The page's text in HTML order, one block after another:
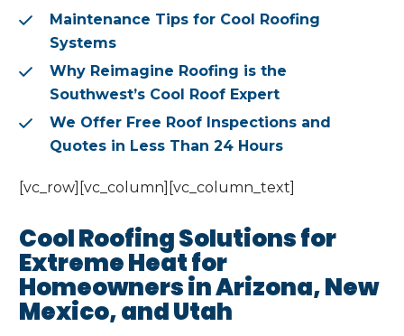
Maintenance Tips for Cool Roofing
Systems
Why Reimagine Roofing is the
Southwest’s Cool Roof Expert
We Offer Free Roof Inspections and
Quotes in Less Than 24 Hours
[vc_row][vc_column][vc_column_text]
Cool Roofing Solutions for
Extreme Heat for
Homeowners in Arizona, New
Mexico, and Utah